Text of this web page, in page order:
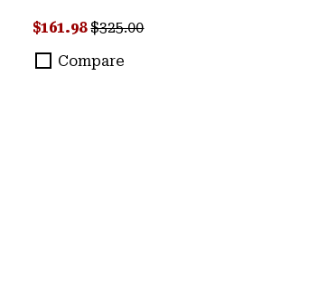
Sale price:
$161.98Regular price:
$325.00
Compare